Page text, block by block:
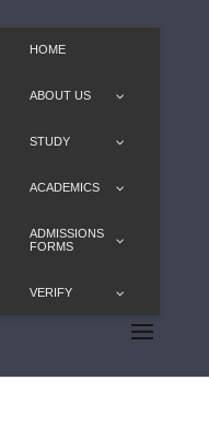
HOME
ABOUT US
STUDY
ACADEMICS
ADMISSIONS
FORMS
VERIFY